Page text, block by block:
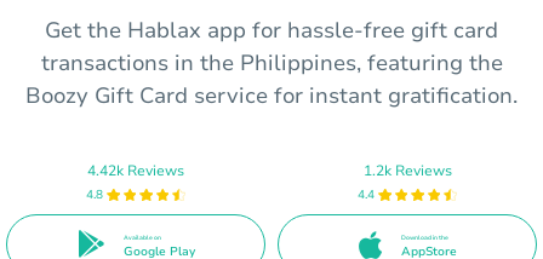
Get the Hablax app for hassle-free gift card
transactions in the Philippines, featuring the
Boozy Gift Card service for instant gratification.
4.42k Reviews
4.8
Available on
Google Play
1.2k Reviews
4.4
Download in the
AppStore